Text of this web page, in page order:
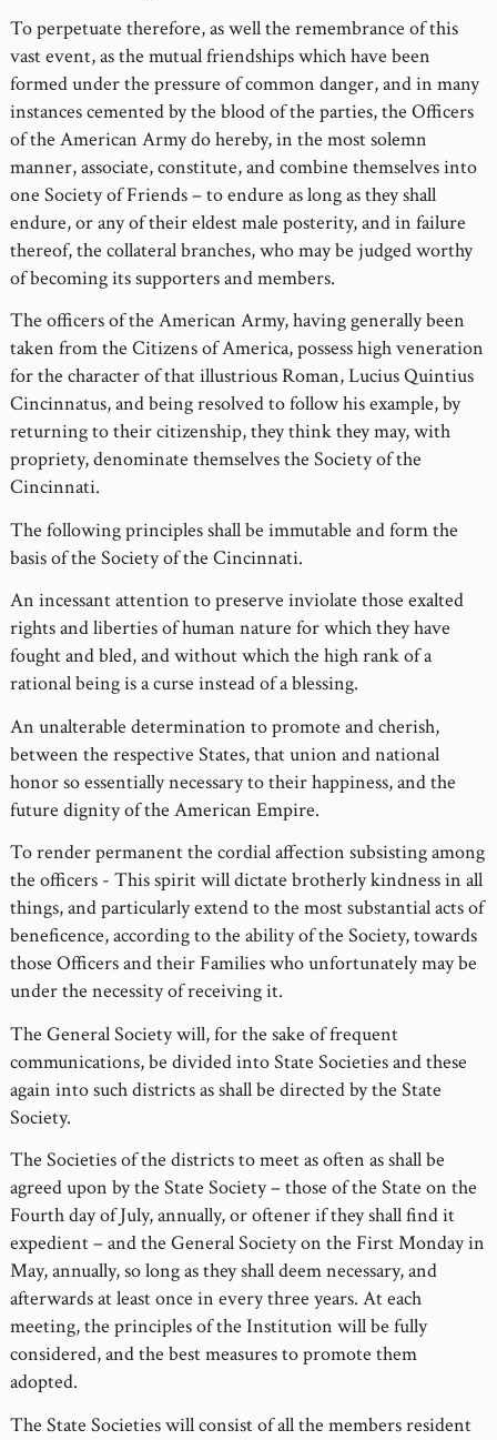
To perpetuate therefore, as well the remembrance of this
vast event, as the mutual friendships which have been
formed under the pressure of common danger, and in many
instances cemented by the blood of the parties, the Officers
of the American Army do hereby, in the most solemn
manner, associate, constitute, and combine themselves into
one Society of Friends – to endure as long as they shall
endure, or any of their eldest male posterity, and in failure
thereof, the collateral branches, who may be judged worthy
of becoming its supporters and members.
The officers of the American Army, having generally been
taken from the Citizens of America, possess high veneration
for the character of that illustrious Roman, Lucius Quintius
Cincinnatus, and being resolved to follow his example, by
returning to their citizenship, they think they may, with
propriety, denominate themselves the Society of the
Cincinnati.
The following principles shall be immutable and form the
basis of the Society of the Cincinnati.
An incessant attention to preserve inviolate those exalted
rights and liberties of human nature for which they have
fought and bled, and without which the high rank of a
rational being is a curse instead of a blessing.
An unalterable determination to promote and cherish,
between the respective States, that union and national
honor so essentially necessary to their happiness, and the
future dignity of the American Empire.
To render permanent the cordial affection subsisting among
the officers - This spirit will dictate brotherly kindness in all
things, and particularly extend to the most substantial acts of
beneficence, according to the ability of the Society, towards
those Officers and their Families who unfortunately may be
under the necessity of receiving it.
The General Society will, for the sake of frequent
communications, be divided into State Societies and these
again into such districts as shall be directed by the State
Society.
The Societies of the districts to meet as often as shall be
agreed upon by the State Society – those of the State on the
Fourth day of July, annually, or oftener if they shall find it
expedient – and the General Society on the First Monday in
May, annually, so long as they shall deem necessary, and
afterwards at least once in every three years. At each
meeting, the principles of the Institution will be fully
considered, and the best measures to promote them
adopted.
The State Societies will consist of all the members resident